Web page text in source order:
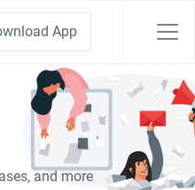
App
and more